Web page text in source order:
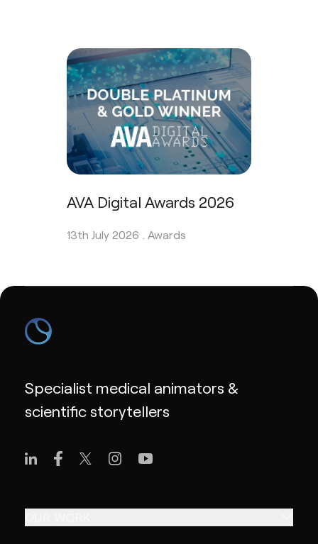
AVA Digital Awards 2026
13th July 2026 . Awards
Specialist medical animators &
scientific storytellers